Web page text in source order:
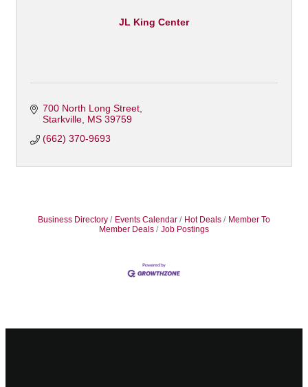
JL King Center
700 North Long Street
Starkville MS 39759
(662) 370-9693
Business Directory Events Calendar Hot Deals
Member To
Member Deals
Job Postings